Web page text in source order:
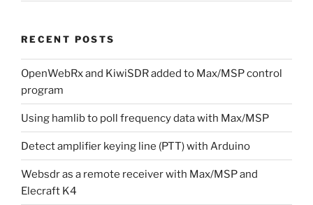
RECENT POSTS
OpenWebRx and KiwiSDR added to Max/MSP control
program
Using hamlib to poll frequency data with Max/MSP
Detect amplifier keying line (PTT) with Arduino
Websdr as a remote receiver with Max/MSP and
Elecraft K4